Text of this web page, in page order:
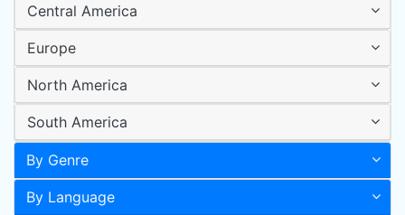
Central America
Europe
North America
South America
By Genre
By Language